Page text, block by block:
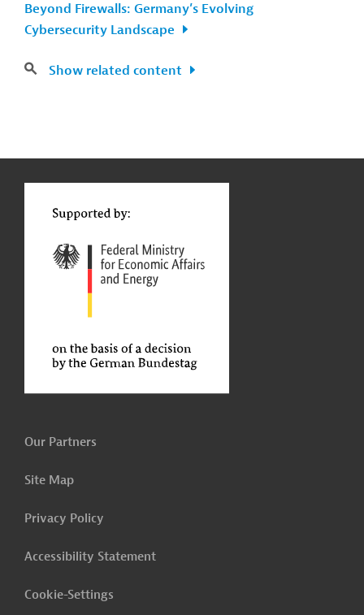
Beyond Firewalls: Germany’s Evolving
Cybersecurity Landscape
Show related content
Our Partners
Site Map
Privacy Policy
Accessibility Statement
Cookie-Settings